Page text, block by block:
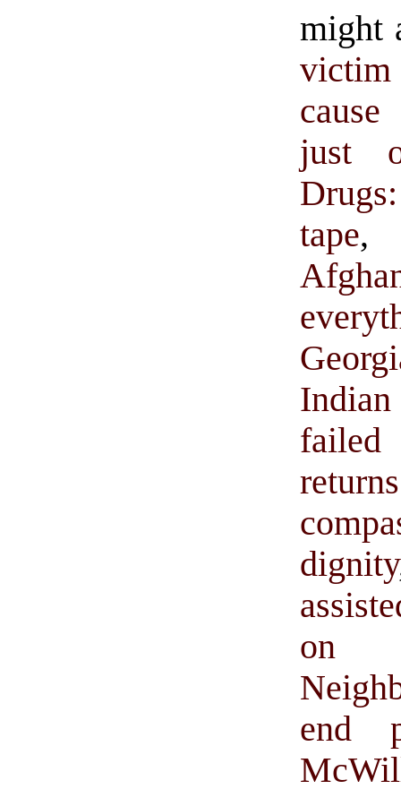
might
cause
just
tape
dignity
on
end